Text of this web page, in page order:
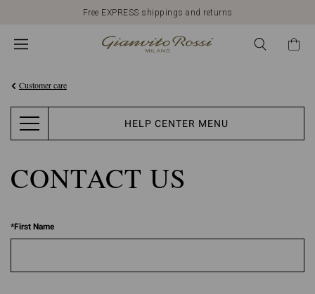
Free EXPRESS shippings and returns
Customer care
HELP CENTER MENU
CONTACT US
*First Name